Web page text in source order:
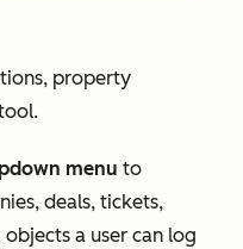
property
menu to
deals, tickets,
a user can log